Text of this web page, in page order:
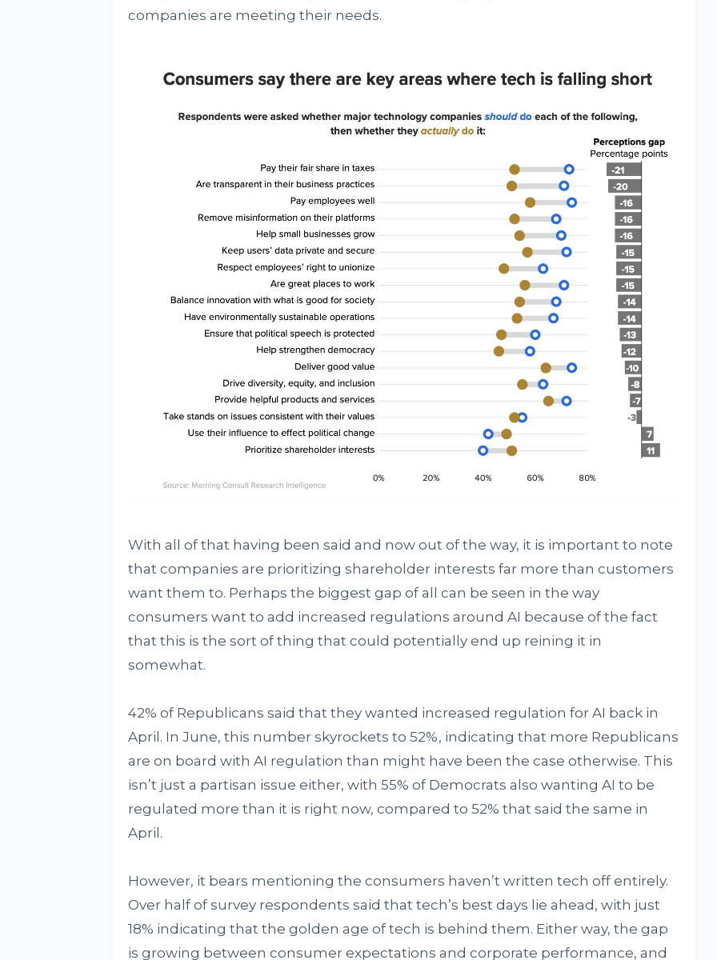
companies are meeting their needs.
With all of that having been said and now out of the way, it is important to note
that companies are prioritizing shareholder interests far more than customers
want them to. Perhaps the biggest gap of all can be seen in the way
consumers want to add increased regulations around AI because of the fact
that this is the sort of thing that could potentially end up reining it in
somewhat.
42% of Republicans said that they wanted increased regulation for AI back in
April. In June, this number skyrockets to 52%, indicating that more Republicans
are on board with AI regulation than might have been the case otherwise. This
isn’t just a partisan issue either, with 55% of Democrats also wanting AI to be
regulated more than it is right now, compared to 52% that said the same in
April.
However, it bears mentioning the consumers haven’t written tech off entirely.
Over half of survey respondents said that tech’s best days lie ahead, with just
18% indicating that the golden age of tech is behind them. Either way, the gap
is growing between consumer expectations and corporate performance, and